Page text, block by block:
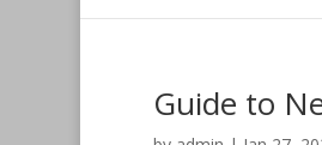
Guide to